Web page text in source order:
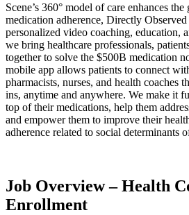
Scene’s 360° model of care enhances
medication adherence, Directly
personalized video coaching, education,
we bring healthcare professionals,
together to solve the $500B medication
mobile app allows patients to connect
pharmacists, nurses, and health coaches
ins, anytime and anywhere. We make it
top of their medications, help them
and empower them to improve their
adherence related to social determinants
Job Overview – Health
Enrollment